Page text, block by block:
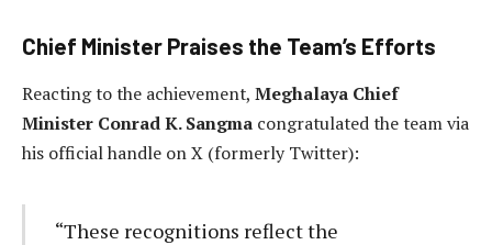
Chief Minister Praises the Team’s Efforts
Reacting to the achievement, Meghalaya Chief
Minister Conrad K. Sangma congratulated the team via
his official handle on X (formerly Twitter):
“These recognitions reflect the